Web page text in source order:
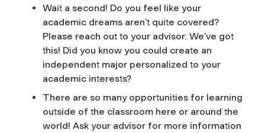
Wait a second! Do you feel like your
academic dreams aren’t quite covered?
Please reach out to your advisor. We’ve got
this! Did you know you could create an
independent major personalized to your
academic interests?
There are so many opportunities for learning
outside of the classroom here or around the
world! Ask your advisor for more information